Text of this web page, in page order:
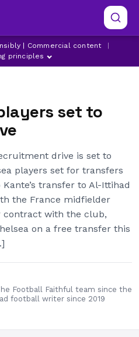
| Commercial content
principles
NEWS
set to
drive is set to
players set for transfers
transfer to Al-Ittihad
the France midfielder
contract with the club,
on a free transfer this
Football Faithful team since the
football writer since 2019